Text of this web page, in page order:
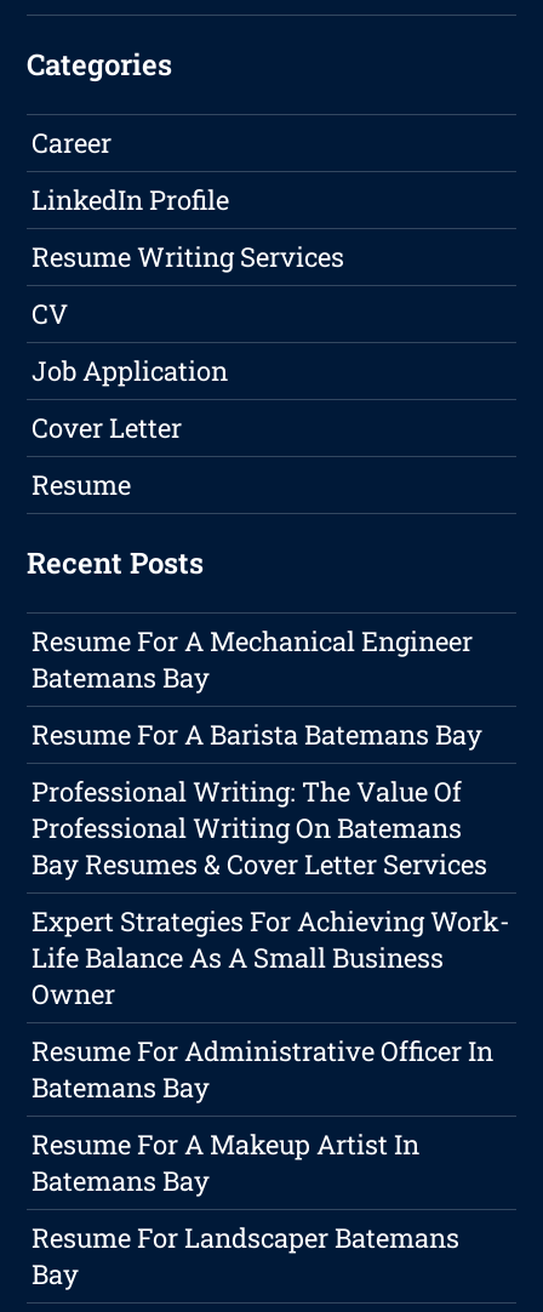
Categories
Career
LinkedIn Profile
Resume Writing Services
CV
Job Application
Cover Letter
Resume
Recent Posts
Resume For A Mechanical Engineer
Batemans Bay
Resume For A Barista Batemans Bay
Professional Writing: The Value Of
Professional Writing On Batemans
Bay Resumes & Cover Letter Services
Expert Strategies For Achieving Work-
Life Balance As A Small Business
Owner
Resume For Administrative Officer In
Batemans Bay
Resume For A Makeup Artist In
Batemans Bay
Resume For Landscaper Batemans
Bay